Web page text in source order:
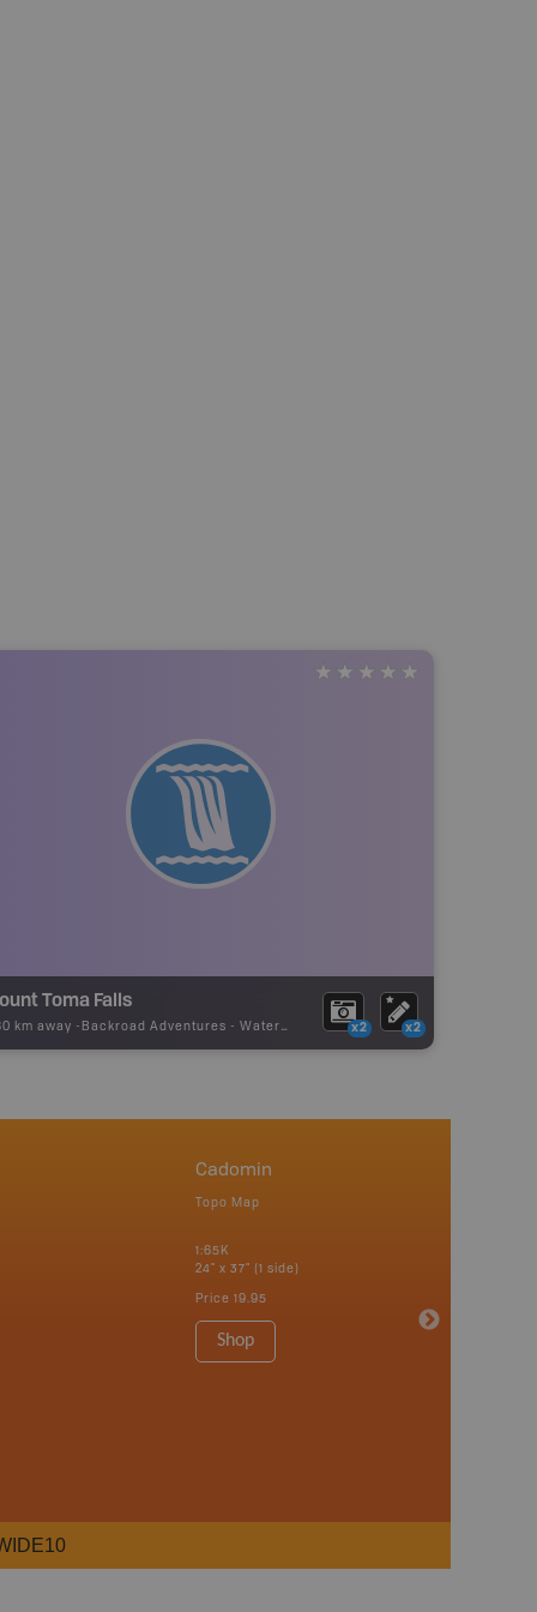
Toma Falls
km away - Backroad Adventures - Waterfall x2 x2
Cadomin
Topo Map
1:65K
24" x 37" (1 side)
Price 19.95
Shop